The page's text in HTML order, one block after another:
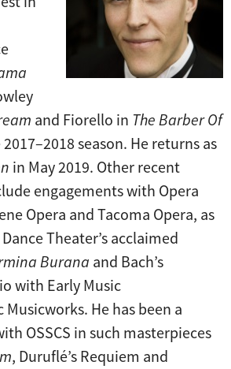
and Fiorello in The Barber Of
season. He returns as
in May 2019. Other recent
engagements with Opera
Opera and Tacoma Opera, as
Theater’s acclaimed
Burana and Bach’s
with Early Music
He has been a
OSSCS in such masterpieces
, Duruflé’s Requiem and